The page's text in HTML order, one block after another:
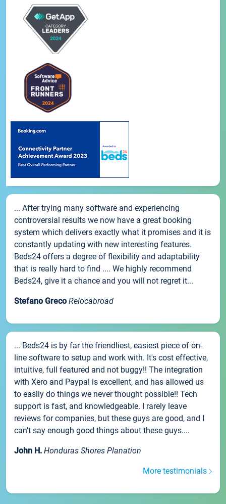
... After trying many software and experiencing
controversial results we now have a great booking
system which delivers exactly what it promises and it is
constantly updating with new interesting features.
Beds24 offers a degree of flexibility and adaptability
that is really hard to find .... We highly recommend
Beds24, give it a chance and you will not regret it...
Stefano Greco Relocabroad
... Beds24 is by far the friendliest, easiest piece of on-
line software to setup and work with. It's cost effective,
intuitive, full featured and not buggy!! The integration
with Xero and Paypal is excellent, and has allowed us
to easily do things we never thought possible!! Tech
support is fast, and knowledgeable. I rarely leave
reviews for companies, but these guys are good, and I
can't say enough good things about these guys....
John H. Honduras Shores Planation
More testimonials